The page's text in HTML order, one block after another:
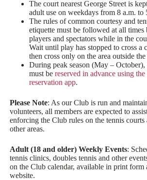
The court nearest George Street is
adult use on weekdays from 8 a.m. to
The rules of common courtesy and
etiquette must be followed at all times
players and spectators while in the
Wait until play has stopped to cross a
then cross only on the area outside
During peak season (May –
must be reserved in advance using
reservation app.
Please Note: As our Club is run and
volunteers, all members are expected to
enforcing the Club rules on the tennis courts
other areas.
Adult (18 and older) Weekly Events:
tennis clinics, doubles tennis and other
on the Club calendar, available in print form
website.